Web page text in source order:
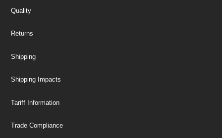
Quality
Returns
Shipping
Shipping Impacts
Tariff Information
Trade Compliance